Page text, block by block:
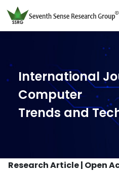
International
Computer
Trends and
Research Article | Open